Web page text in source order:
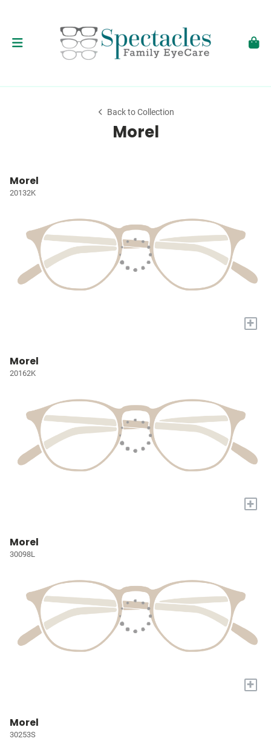
Back to Collection
Morel
Morel
20132K
+
Morel
20162K
+
Morel
30098L
+
Morel
30253S